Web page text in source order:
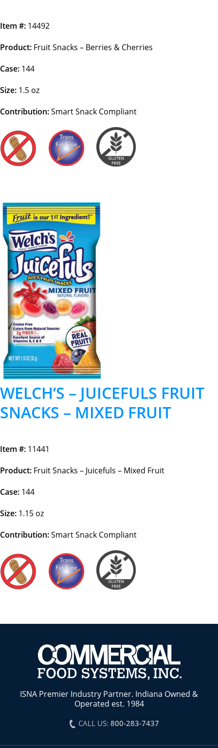
Item #: 14492
Product: Fruit Snacks – Berries & Cherries
Case: 144
Size: 1.5 oz
Contribution:Smart Snack Compliant
WELCH’S – JUICEFULS FRUIT
SNACKS – MIXED FRUIT
Item #: 11441
Product: Fruit Snacks – Juicefuls – Mixed Fruit
Case: 144
Size: 1.15 oz
Contribution:Smart Snack Compliant
ISNA Premier Industry Partner. Indiana Owned &
Operated est. 1984
CALL US: 800-283-7437